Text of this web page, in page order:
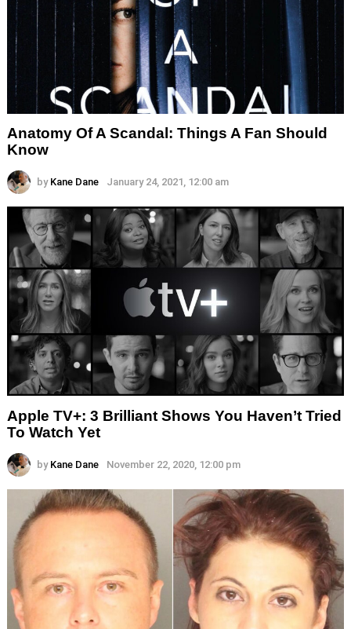
Anatomy Of A Scandal: Things A Fan Should
Know
by Kane Dane January 24, 2021, 12:00 am
Apple TV+: 3 Brilliant Shows You Haven’t Tried
To Watch Yet
by Kane Dane November 22, 2020, 12:00 pm